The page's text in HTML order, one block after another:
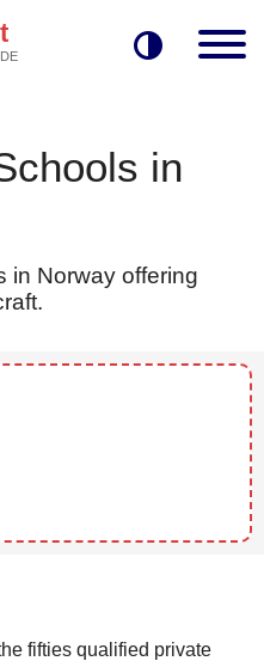
in
in Norway offering
fifties qualified private